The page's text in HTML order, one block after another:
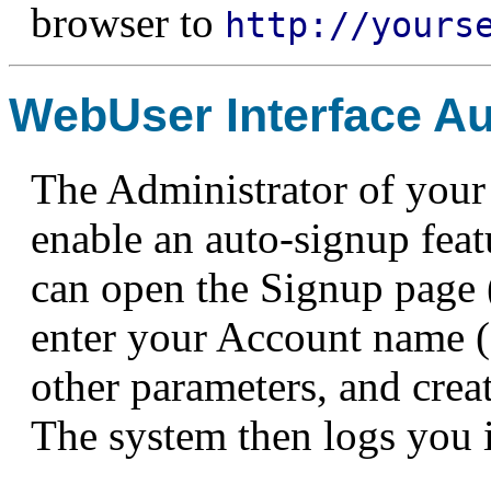
browser to http://
WebUser Interface
The Administrator of
enable an auto-signup
can open the Signup
enter your Account name
other parameters, and
The system then logs